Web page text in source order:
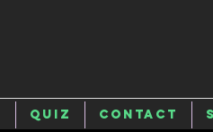
Quiz Contact